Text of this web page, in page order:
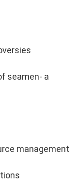
seamen- a
management